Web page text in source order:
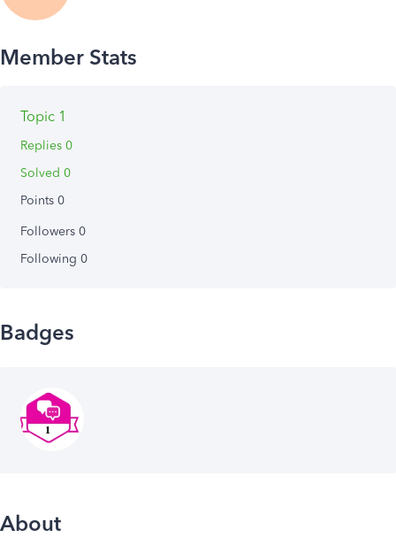
Topic 1
Replies 0
Solved 0
Points 0
Followers 0
Following 0
Badges
About